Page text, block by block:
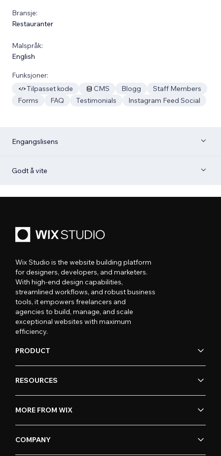
Bransje:
Restauranter
Malspråk:
English
Funksjoner:
Tilpasset kode
CMS Blogg
Staff Members
Forms
FAQ Testimonials Instagram Feed Social
Engangslisens
Godt å vite
Wix Studio is the website building platform
for designers, developers, and marketers.
With high-end design capabilities,
streamlined workflows, and robust business
tools, it empowers freelancers and
agencies to build, manage, and scale
exceptional websites with maximum
efficiency.
PRODUCT
RESOURCES
MORE FROM WIX
COMPANY